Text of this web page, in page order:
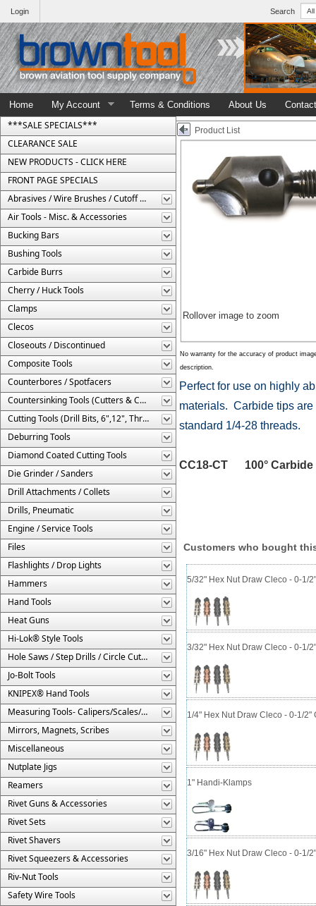
Search
Login
Home My Account Terms & Conditions About Us
***SALE SPECIALS***
CLEARANCE SALE
NEW PRODUCTS - CLICK HERE
FRONT PAGE SPECIALS
Abrasives / Wire Brushes / Cutoff Wheels
Air Tools - Misc. & Accessories
Bucking Bars
Bushing Tools
Carbide Burrs
Cherry / Huck Tools
Clamps
Clecos
Closeouts / Discontinued
Composite Tools
Counterbores / Spotfacers
Countersinking Tools (Cutters & Cages)
Cutting Tools (Drill Bits, 6",12", Threaded, Etc.)
Deburring Tools
Diamond Coated Cutting Tools
Die Grinder / Sanders
Drill Attachments / Collets
Drills, Pneumatic
Engine / Service Tools
Files
Flashlights / Drop Lights
Hammers
Hand Tools
Heat Guns
Hi-Lok® Style Tools
Hole Saws / Step Drills / Circle Cutters
Jo-Bolt Tools
KNIPEX® Hand Tools
Measuring Tools- Calipers/Scales/Gages/Etc.
Mirrors, Magnets, Scribes
Miscellaneous
Nutplate Jigs
Reamers
Rivet Guns & Accessories
Rivet Sets
Rivet Shavers
Rivet Squeezers & Accessories
Riv-Nut Tools
Safety Wire Tools
Product List
Rollover image to zoom
No warranty for the accuracy of product
description.
Perfect for use on highly
materials. Carbide tips are
standard 1/4-28 threads.
CC18-CT 100° Carbide
Customers who bought
5/32" Hex Nut Draw Cleco - 0-1/
3/32" Hex Nut Draw Cleco - 0-1/
1/4" Hex Nut Draw Cleco - 0-1/
1" Handi-Klamps
3/16" Hex Nut Draw Cleco - 0-1/